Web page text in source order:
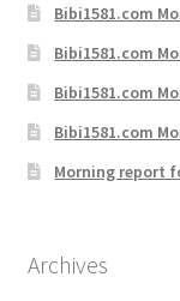
Bibi1581.com
Bibi1581.com
Bibi1581.com
Bibi1581.com
Morning report
Archives